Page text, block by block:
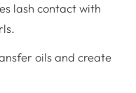
lash contact with
oils and create